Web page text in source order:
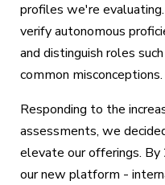
profiles we're
verify autonomous
and distinguish roles
common misconceptions.
Responding to the
assessments, we
elevate our offerings.
our new platform -